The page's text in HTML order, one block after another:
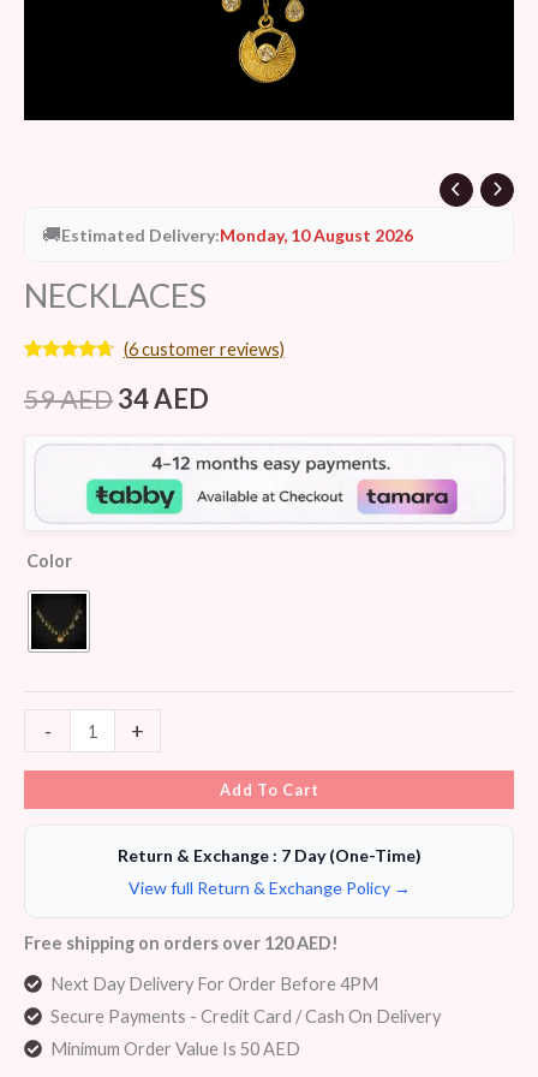
🚚Estimated Delivery:Monday, 10 August 2026
NECKLACES
out of 5
based on
ratings
(6customer reviews)
59AED34AED
Color
- +
Add To Cart
Return & Exchange : 7 Day (One-Time)
View full Return & Exchange Policy →
Free shipping on orders over 120 AED!
Next Day Delivery For Order Before 4PM
Secure Payments - Credit Card / Cash On Delivery
Minimum Order Value Is 50 AED